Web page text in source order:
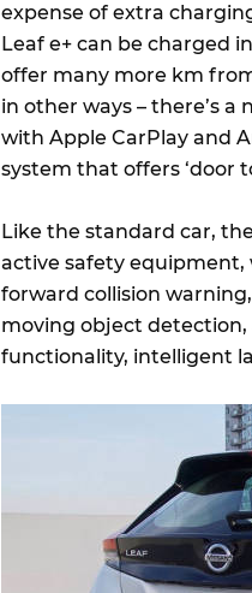
expense of extra
Leaf e+ can be charged
offer many more km
in other ways – there’s
with Apple CarPlay and
system that offers ‘door
Like the standard car,
active safety
forward collision
moving object
functionality, intelligent